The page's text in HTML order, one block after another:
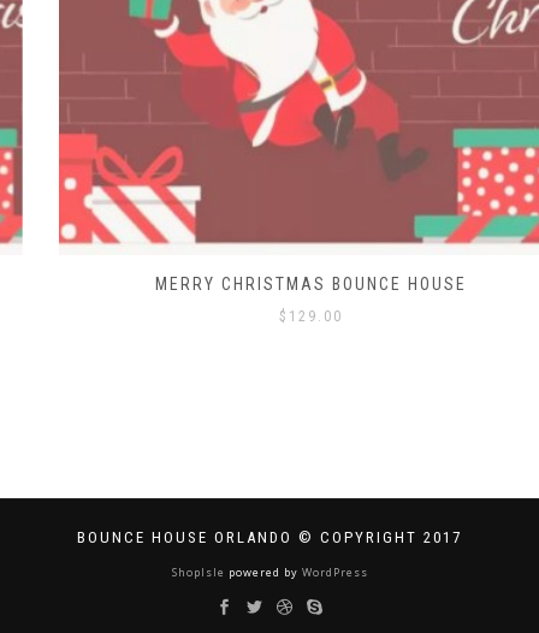
MERRY CHRISTMAS BOUNCE HOUSE
129.00
BOUNCE HOUSE ORLANDO © COPYRIGHT 2017
ShopIsle powered by WordPress